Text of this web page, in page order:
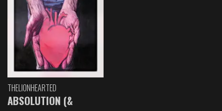
THELIONHEARTED
ABSOLUTION (&